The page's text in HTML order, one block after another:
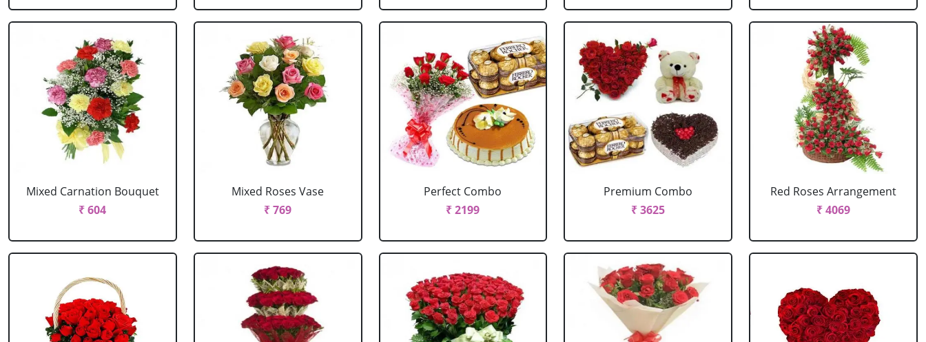
Mixed Carnation Bouquet
₹ 604
Mixed Roses Vase
₹ 769
Perfect Combo
₹ 2199
Premium Combo
₹ 3625
Red Roses Arrangement
₹ 4069